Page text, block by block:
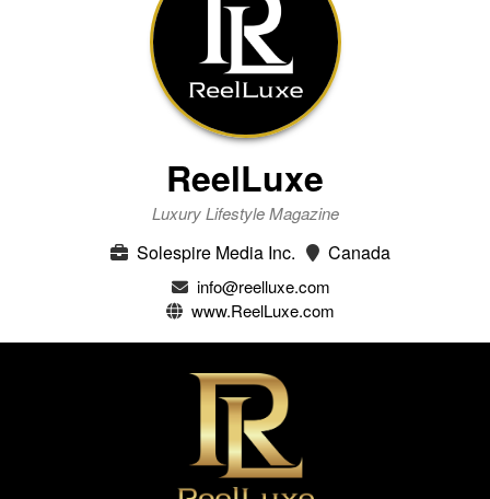
ReelLuxe
Luxury Lifestyle Magazine
Solespire Media Inc. Canada
info@reelluxe.com
www.ReelLuxe.com